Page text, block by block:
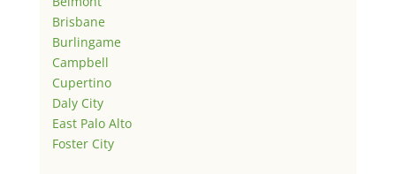
Brisbane
Burlingame
Campbell
Cupertino
Daly City
East Palo Alto
Foster City